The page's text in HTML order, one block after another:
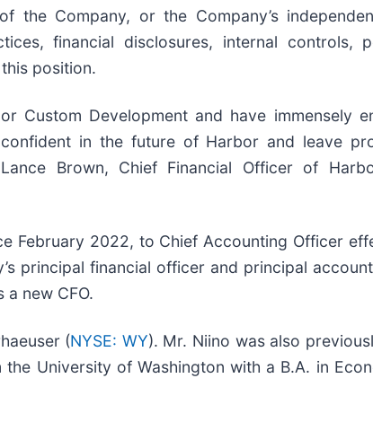
the Company, or the Company’s
financial disclosures, internal controls,
position.
Development and have immensely
in the future of Harbor and leave
Brown, Chief Financial Officer of
February 2022, to Chief Accounting Officer
principal financial officer and principal
new CFO.
(NYSE: WY). Mr. Niino was also
University of Washington with a B.A. in